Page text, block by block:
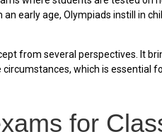
early age, Olympiads instill in
from several perspectives. It
which is essential
for